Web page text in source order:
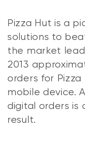
Pizza Hut is a
solutions to
the market
2013
orders for
mobile device.
digital orders is
result.